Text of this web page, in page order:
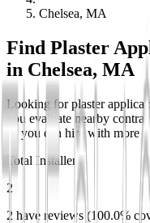
Chelsea, MA
Find Plaster
in Chelsea, MA
Looking for plaster
you evaluate nearby
so you can hire with more
Total Installers
2
2 have reviews (100.0%